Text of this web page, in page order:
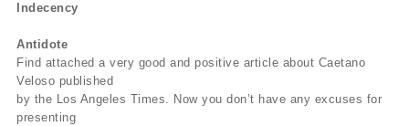
Indecency
Antidote
Find attached a very good and positive article about Caetano
Veloso published
by the Los Angeles Times. Now you don’t have any excuses for
presenting